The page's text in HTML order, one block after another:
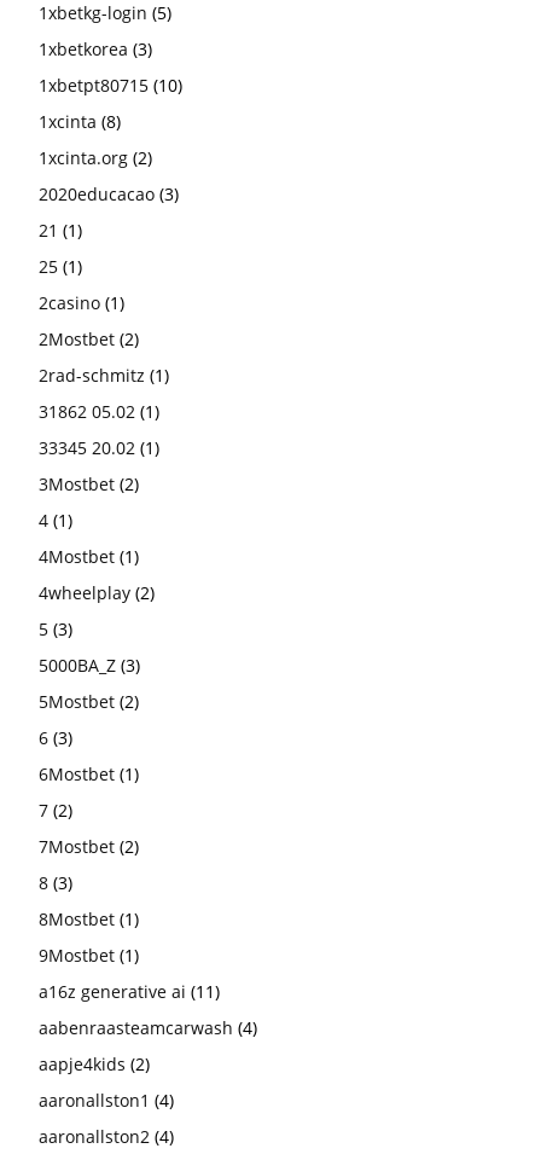
1xbetkg-login (5)
1xbetkorea (3)
1xbetpt80715 (10)
1xcinta (8)
1xcinta.org (2)
2020educacao (3)
21 (1)
25 (1)
2casino (1)
2Mostbet (2)
2rad-schmitz (1)
31862 05.02 (1)
33345 20.02 (1)
3Mostbet (2)
4 (1)
4Mostbet (1)
4wheelplay (2)
5 (3)
5000BA_Z (3)
5Mostbet (2)
6 (3)
6Mostbet (1)
7 (2)
7Mostbet (2)
8 (3)
8Mostbet (1)
9Mostbet (1)
a16z generative ai (11)
aabenraasteamcarwash (4)
aapje4kids (2)
aaronallston1 (4)
aaronallston2 (4)